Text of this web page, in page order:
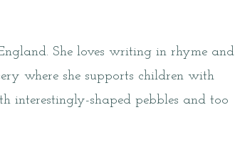
She loves writing in rhyme and
where she supports children with
interestingly-shaped pebbles and too